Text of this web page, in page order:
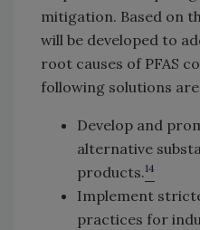
mitigation. Based on
will be developed to
root causes of PFAS
following solutions
Develop and
alternative
products.14
Implement
practices for